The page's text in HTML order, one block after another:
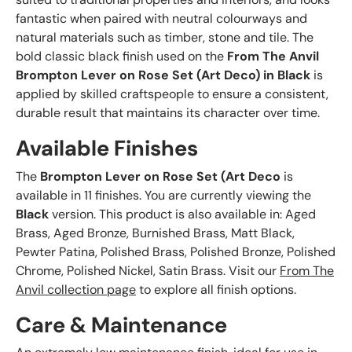
fantastic when paired with neutral colourways and
natural materials such as timber, stone and tile. The
bold classic black finish used on the From The Anvil
Brompton Lever on Rose Set (Art Deco) in Black is
applied by skilled craftspeople to ensure a consistent,
durable result that maintains its character over time.
Available Finishes
The Brompton Lever on Rose Set (Art Deco is
available in 11 finishes. You are currently viewing the
Blackversion. This product is also available in: Aged
Brass, Aged Bronze, Burnished Brass, Matt Black,
Pewter Patina, Polished Brass, Polished Bronze, Polished
Chrome, Polished Nickel, Satin Brass. Visit our From The
Anvil collection pageto explore all finish options.
Care & Maintenance